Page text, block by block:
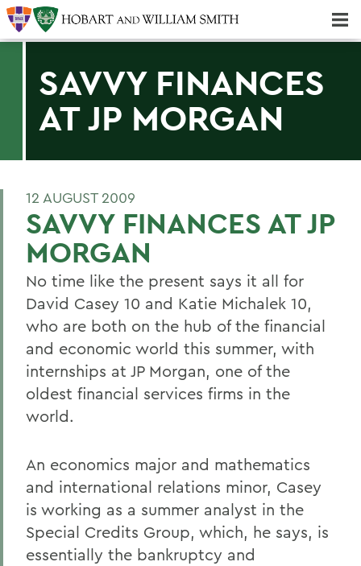
SAVVY FINANCES
AT JP MORGAN
12 AUGUST 2009
SAVVY FINANCES AT JP
MORGAN
No time like the present says it all for
David Casey 10 and Katie Michalek 10,
who are both on the hub of the financial
and economic world this summer, with
internships at JP Morgan, one of the
oldest financial services firms in the
world.
An economics major and mathematics
and international relations minor, Casey
is working as a summer analyst in the
Special Credits Group, which, he says, is
essentially the bankruptcy and